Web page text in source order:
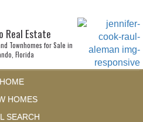
Real Estate
Townhomes for Sale in
Florida
HOME
HOMES
SEARCH